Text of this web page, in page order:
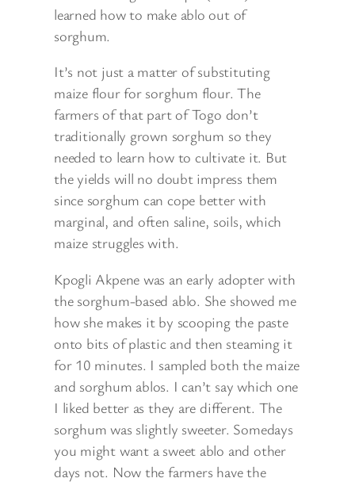
learned how to make ablo out of
sorghum.
It’s not just a matter of substituting
maize flour for sorghum flour. The
farmers of that part of Togo don’t
traditionally grown sorghum so they
needed to learn how to cultivate it. But
the yields will no doubt impress them
since sorghum can cope better with
marginal, and often saline, soils, which
maize struggles with.
Kpogli Akpene was an early adopter with
the sorghum-based ablo. She showed me
how she makes it by scooping the paste
onto bits of plastic and then steaming it
for 10 minutes. I sampled both the maize
and sorghum ablos. I can’t say which one
I liked better as they are different. The
sorghum was slightly sweeter. Somedays
you might want a sweet ablo and other
days not. Now the farmers have the